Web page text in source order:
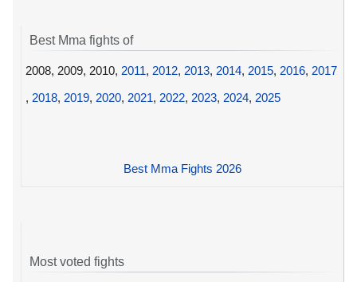
Best Mma fights of
2008, 2009, 2010, 2011, 2012, 2013, 2014, 2015, 2016, 2017
, 2018, 2019, 2020, 2021, 2022, 2023, 2024, 2025
Best Mma Fights 2026
Most voted fights